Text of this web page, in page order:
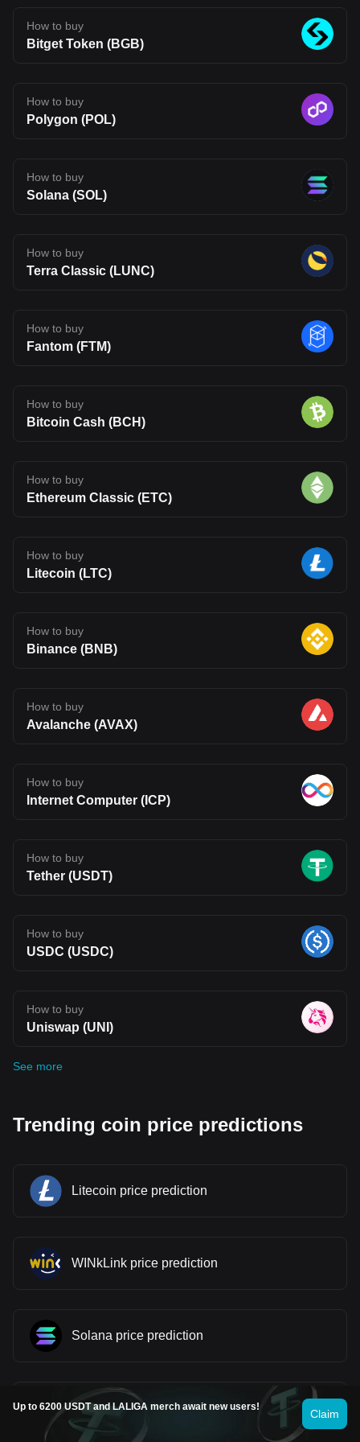
The opinions expressed in this article are for informational
purposes only. This article does not constitute an endorsement of
any of the products and services discussed or investment,
How to buy
Bitget Token (BGB)
How to buy
Polygon (POL)
How to buy
Solana (SOL)
How to buy
Terra Classic (LUNC)
How to buy
Fantom (FTM)
How to buy
Bitcoin Cash (BCH)
How to buy
Ethereum Classic (ETC)
How to buy
Litecoin (LTC)
How to buy
Binance (BNB)
How to buy
Avalanche (AVAX)
How to buy
Internet Computer (ICP)
How to buy
Tether (USDT)
How to buy
USDC (USDC)
How to buy
Uniswap (UNI)
See more
Trending coin price predictions
Litecoin price prediction
WINkLink price prediction
Solana price prediction
Stellar price prediction
Up to 6200 USDT and LALIGA merch await new users!
Claim